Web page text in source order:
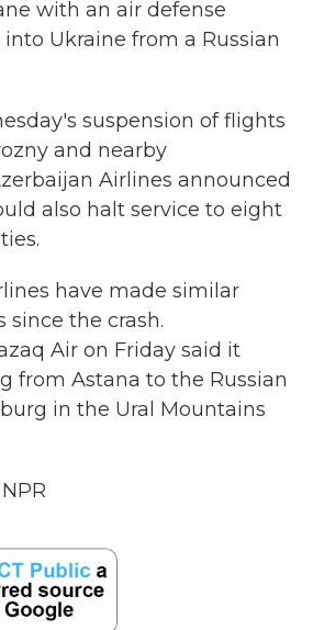
with an air defense
Ukraine from a Russian
suspension of flights
and nearby
Airlines announced
also halt service to eight
have made similar
the crash.
Air on Friday said it
from Astana to the Russian
in the Ural Mountains